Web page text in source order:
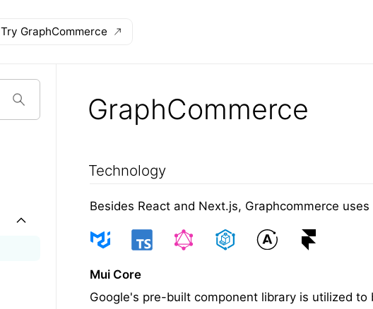
Try GraphCommerce
GraphCommerce
Technology
Besides React and Next.js, Graphcommerce
Mui Core
Google's pre-built component library is utilized